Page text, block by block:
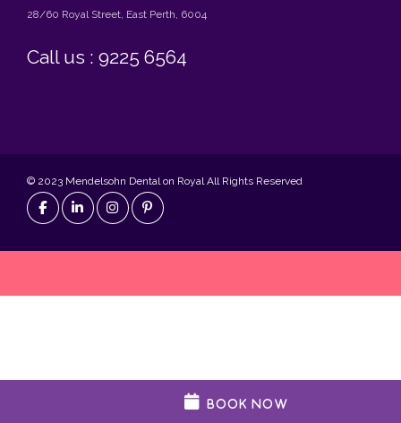
28/60 Royal Street, East Perth, 6004
Call us : 9225 6564
© 2023 Mendelsohn Dental on Royal All Rights Reserved